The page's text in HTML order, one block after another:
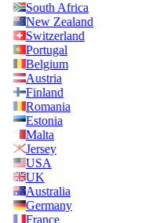
South Africa
New Zealand
Switzerland
Portugal
Belgium
Austria
Finland
Romania
Estonia
Malta
Jersey
USA
UK
Australia
Germany
France